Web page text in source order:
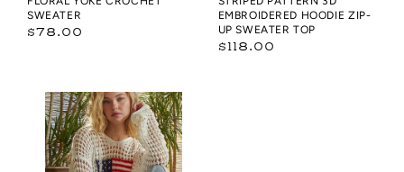
SWEATER
Regular
$78.00
EMBROIDERED HOODIE ZIP-
UP SWEATER TOP
Regular
$118.00
sleeve
American
flag